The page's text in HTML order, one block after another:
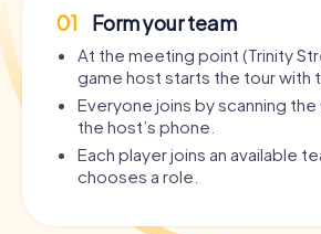
01 Form your team
At the meeting point (Trinity
game host starts the tour with
Everyone joins by scanning
the host’s phone.
Each player joins an available
chooses a role.